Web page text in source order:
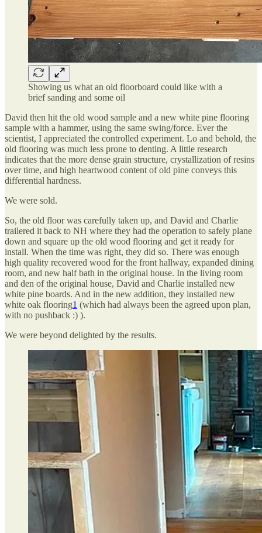
Showing us what an old floorboard could like with a
brief sanding and some oil
David then hit the old wood sample and a new white pine flooring
sample with a hammer, using the same swing/force. Ever the
scientist, I appreciated the controlled experiment. Lo and behold, the
old flooring was much less prone to denting. A little research
indicates that the more dense grain structure, crystallization of resins
over time, and high heartwood content of old pine conveys this
differential hardness.
We were sold.
So, the old floor was carefully taken up, and David and Charlie
trailered it back to NH where they had the operation to safely plane
down and square up the old wood flooring and get it ready for
install. When the time was right, they did so. There was enough
high quality recovered wood for the front hallway, expanded dining
room, and new half bath in the original house. In the living room
and den of the original house, David and Charlie installed new
white pine boards. And in the new addition, they installed new
white oak flooring1 (which had always been the agreed upon plan,
with no pushback :) ).
We were beyond delighted by the results.